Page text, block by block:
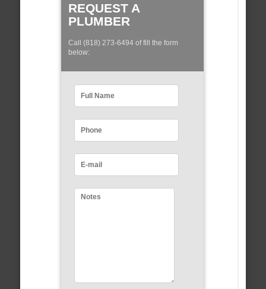
REQUEST A
PLUMBER
Call (818) 273-6494 of fill the form
below: